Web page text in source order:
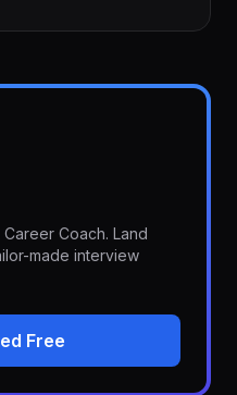
Coach. Land
made interview
Free